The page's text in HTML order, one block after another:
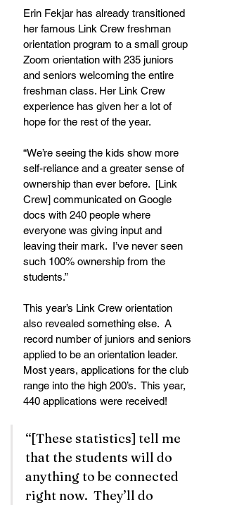
Erin Fekjar has already transitioned
her famous Link Crew freshman
orientation program to a small group
Zoom orientation with 235 juniors
and seniors welcoming the entire
freshman class. Her Link Crew
experience has given her a lot of
hope for the rest of the year.
“We’re seeing the kids show more
self-reliance and a greater sense of
ownership than ever before.  [Link
Crew] communicated on Google
docs with 240 people where
everyone was giving input and
leaving their mark.  I’ve never seen
such 100% ownership from the
students.”
This year’s Link Crew orientation
also revealed something else.  A
record number of juniors and seniors
applied to be an orientation leader.
Most years, applications for the club
range into the high 200’s.  This year,
440 applications were received!
“[These statistics] tell me
that the students will do
anything to be connected
right now.  They’ll do